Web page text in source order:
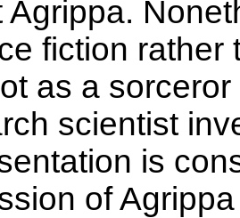
Agrippa.
fiction rather
as a
scientist
is
of